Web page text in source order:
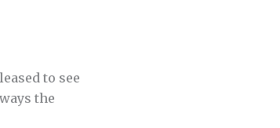
to see
the